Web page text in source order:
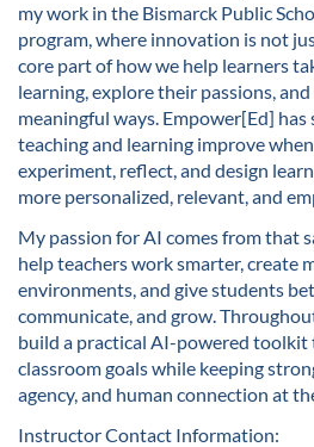
l
c
o
u
r
s
e
d
my work in the Bismarck Public
program, where innovation is not
core part of how we help learners
learning, explore their passions,
meaningful ways. Empower[Ed]
teaching and learning improve
experiment, reflect, and design
more personalized, relevant, and
My passion for AI comes from that
help teachers work smarter, create
environments, and give students
communicate, and grow.
build a practical AI-powered
classroom goals while keeping
agency, and human connection at
Instructor Contact Information: